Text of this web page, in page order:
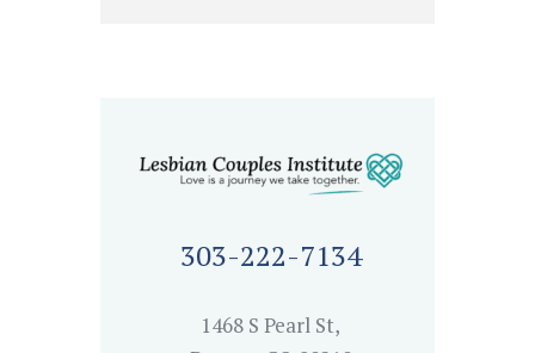
303-222-7134
1468 S Pearl St,